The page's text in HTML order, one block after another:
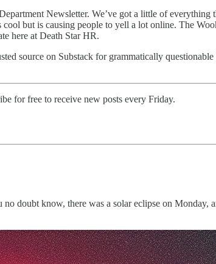
Newsletter. We’ve got a little of everything
but is causing people to yell a lot online. The
here at Death Star HR.
source on Substack for grammatically
for free to receive new posts every Friday.
doubt know, there was a solar eclipse on Monday,